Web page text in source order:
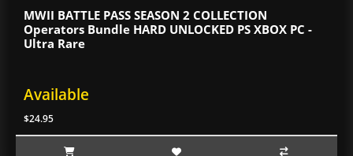
MWII BATTLE PASS SEASON 2 COLLECTION
Operators Bundle HARD UNLOCKED PS XBOX PC -
Ultra Rare
Available
$24.95